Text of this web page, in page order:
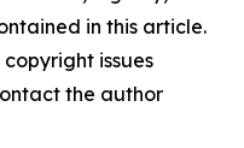
in this article.
issues
the author